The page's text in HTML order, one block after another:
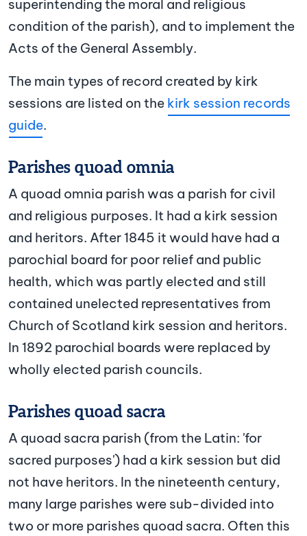
superintending the moral and religious
condition of the parish), and to implement the
Acts of the General Assembly.
The main types of record created by kirk
sessions are listed on the kirk session records
guide.
Parishes quoad omnia
A quoad omnia parish was a parish for civil
and religious purposes. It had a kirk session
and heritors. After 1845 it would have had a
parochial board for poor relief and public
health, which was partly elected and still
contained unelected representatives from
Church of Scotland kirk session and heritors.
In 1892 parochial boards were replaced by
wholly elected parish councils.
Parishes quoad sacra
A quoad sacra parish (from the Latin: 'for
sacred purposes') had a kirk session but did
not have heritors. In the nineteenth century,
many large parishes were sub-divided into
two or more parishes quoad sacra. Often this